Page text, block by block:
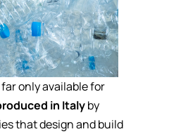
far only available for
in Italyby
that design and build